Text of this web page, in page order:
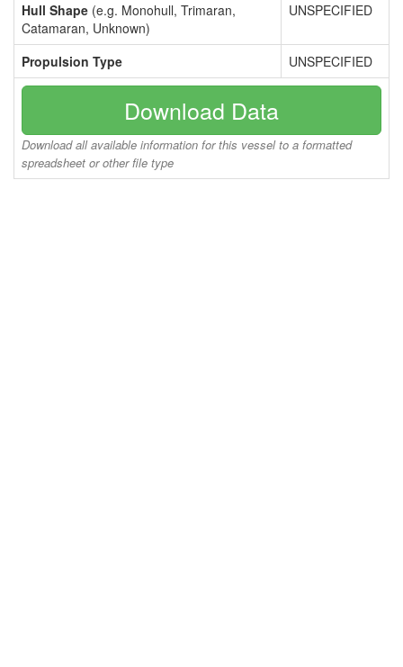
Hull Shape (e.g. Monohull, Trimaran,
Catamaran, Unknown)
UNSPECIFIED
Propulsion Type UNSPECIFIED
Download Data
Download all available information for this vessel to a formatted
spreadsheet or other file type